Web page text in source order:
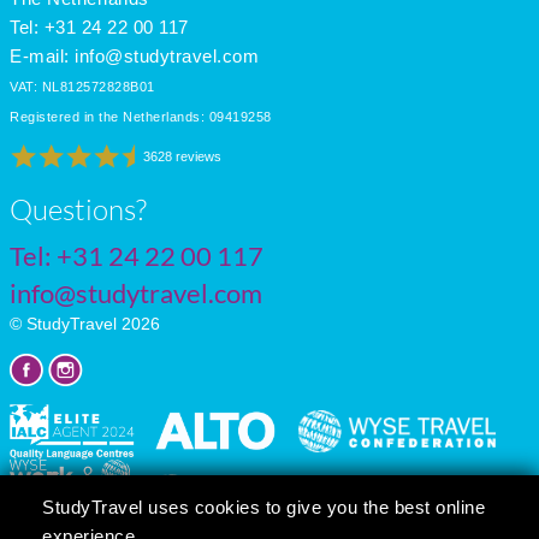
StudyTravel uses cookies to give you the best online
Tel: +31 24 22 00 117
E-mail: info@studytravel.com
VAT: NL812572828B01
Registered in the Netherlands: 09419258
3628 reviews
Questions?
Tel: +31 24 22 00 117
info@studytravel.com
© StudyTravel 2026